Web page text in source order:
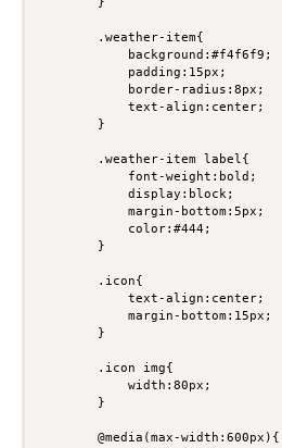
        .weather-item{
            background:#f4f6f9;
            padding:15px;
            border-radius:8px;
            text-align:center;
        }
        .weather-item label{
            font-weight:bold;
            display:block;
            margin-bottom:5px;
            color:#444;
        }
        .icon{
            text-align:center;
            margin-bottom:15px;
        }
        .icon img{
            width:80px;
        }
        @media(max-width:600px){